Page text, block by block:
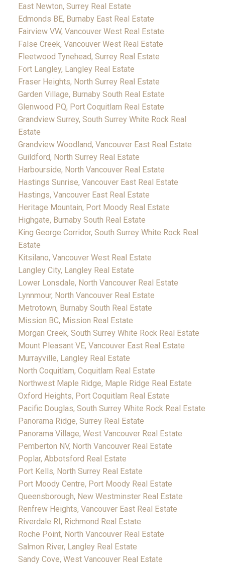
East Newton, Surrey Real Estate
Edmonds BE, Burnaby East Real Estate
Fairview VW, Vancouver West Real Estate
False Creek, Vancouver West Real Estate
Fleetwood Tynehead, Surrey Real Estate
Fort Langley, Langley Real Estate
Fraser Heights, North Surrey Real Estate
Garden Village, Burnaby South Real Estate
Glenwood PQ, Port Coquitlam Real Estate
Grandview Surrey, South Surrey White Rock Real
Estate
Grandview Woodland, Vancouver East Real Estate
Guildford, North Surrey Real Estate
Harbourside, North Vancouver Real Estate
Hastings Sunrise, Vancouver East Real Estate
Hastings, Vancouver East Real Estate
Heritage Mountain, Port Moody Real Estate
Highgate, Burnaby South Real Estate
King George Corridor, South Surrey White Rock Real
Estate
Kitsilano, Vancouver West Real Estate
Langley City, Langley Real Estate
Lower Lonsdale, North Vancouver Real Estate
Lynnmour, North Vancouver Real Estate
Metrotown, Burnaby South Real Estate
Mission BC, Mission Real Estate
Morgan Creek, South Surrey White Rock Real Estate
Mount Pleasant VE, Vancouver East Real Estate
Murrayville, Langley Real Estate
North Coquitlam, Coquitlam Real Estate
Northwest Maple Ridge, Maple Ridge Real Estate
Oxford Heights, Port Coquitlam Real Estate
Pacific Douglas, South Surrey White Rock Real Estate
Panorama Ridge, Surrey Real Estate
Panorama Village, West Vancouver Real Estate
Pemberton NV, North Vancouver Real Estate
Poplar, Abbotsford Real Estate
Port Kells, North Surrey Real Estate
Port Moody Centre, Port Moody Real Estate
Queensborough, New Westminster Real Estate
Renfrew Heights, Vancouver East Real Estate
Riverdale RI, Richmond Real Estate
Roche Point, North Vancouver Real Estate
Salmon River, Langley Real Estate
Sandy Cove, West Vancouver Real Estate